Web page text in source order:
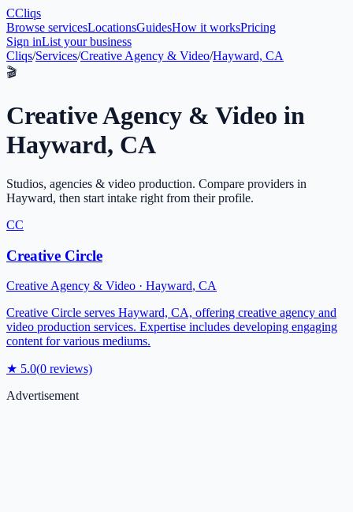
CCliqs
Browse servicesLocationsGuidesHow it worksPricing
Sign inList your business
Cliqs/Services/Creative Agency & Video/Hayward, CA
🎬
Creative Agency & Video in
Hayward, CA
Studios, agencies & video production. Compare providers in
Hayward, then start intake right from their profile.
CC
Creative Circle
Creative Agency & Video · Hayward, CA
Creative Circle serves Hayward, CA, offering creative agency and
video production services. Expertise includes developing engaging
content for various mediums.
★ 5.0(0 reviews)
Advertisement